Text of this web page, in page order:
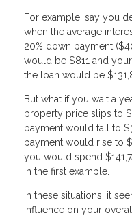
For example, say you
when the average
20% down payment
would be $811 and
the loan would be
But what if you wait a
property price slips to
payment would fall to
payment would rise to
you would spend
in the first example.
In these situations, it
influence on your